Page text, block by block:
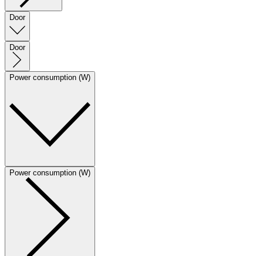
Door
Door
Power consumption (W)
Power consumption (W)